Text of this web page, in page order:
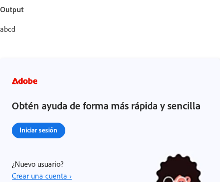
Output
abcd
Obtén ayuda de forma más rápida y sencilla
Iniciar sesión
¿Nuevo usuario?
Crear una cuenta ›